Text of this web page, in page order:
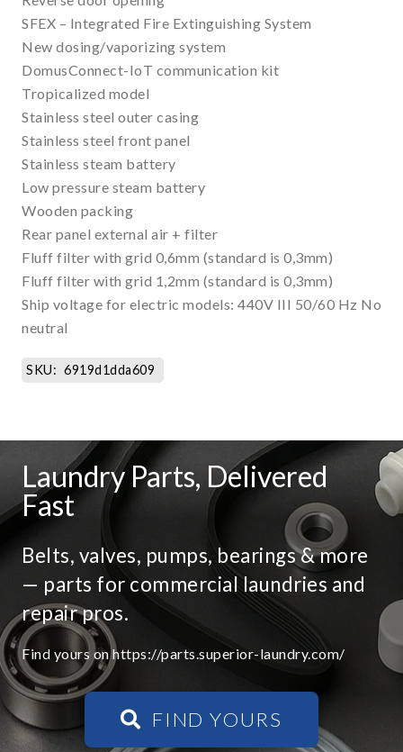
SFEX – Integrated Fire Extinguishing System
New dosing/vaporizing system
DomusConnect-IoT communication kit
Tropicalized model
Stainless steel outer casing
Stainless steel front panel
Stainless steam battery
Low pressure steam battery
Wooden packing
Rear panel external air + filter
Fluff filter with grid 0,6mm (standard is 0,3mm)
Fluff filter with grid 1,2mm (standard is 0,3mm)
Ship voltage for electric models: 440V III 50/60 Hz No
neutral
SKU: 6919d1dda609
Laundry Parts, Delivered
Fast
Belts, valves, pumps, bearings & more
— parts for commercial laundries and
repair pros.
Find yours on https://parts.superior-laundry.com/
FIND YOURS